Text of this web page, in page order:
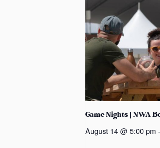
Game Nights | NWA
August 14 @ 5:00 pm -